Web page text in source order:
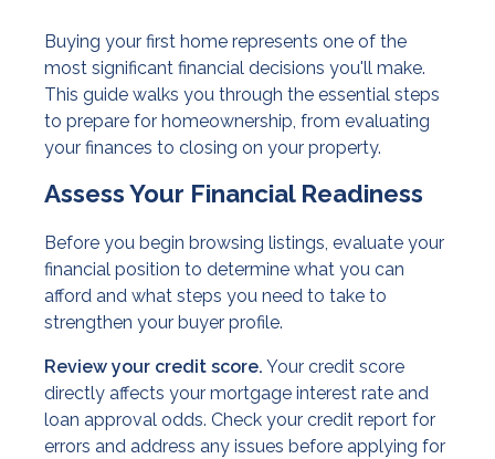
Buying your first home represents one of the
most significant financial decisions you'll make.
This guide walks you through the essential steps
to prepare for homeownership, from evaluating
your finances to closing on your property.
Assess Your Financial Readiness
Before you begin browsing listings, evaluate your
financial position to determine what you can
afford and what steps you need to take to
strengthen your buyer profile.
Review your credit score. Your credit score
directly affects your mortgage interest rate and
loan approval odds. Check your credit report for
errors and address any issues before applying for